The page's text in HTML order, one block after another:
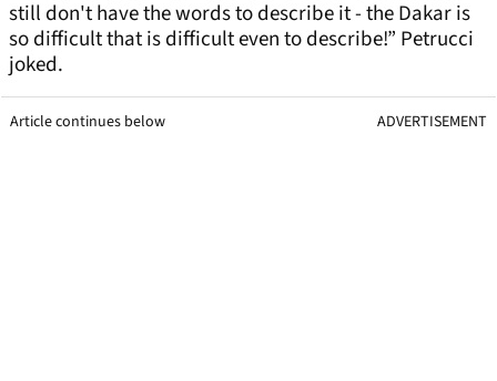
still don't have the words to describe it - the Dakar is
so difficult that is difficult even to describe!” Petrucci
joked.
Article continues below ADVERTISEMENT